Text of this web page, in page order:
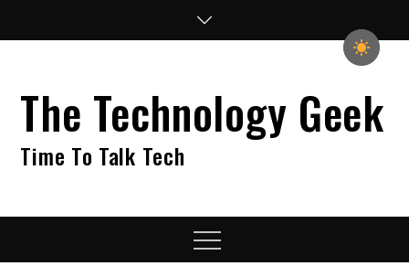
The Technology Geek
Time To Talk Tech
Menu